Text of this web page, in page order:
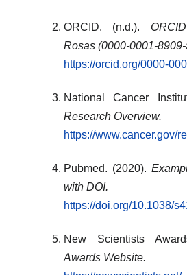
ORCID. (n.d.).
Rosas (0000-0001-
https://orcid.org/0000-
National Cancer
Research Overview.
https://www.cancer.gov/
Pubmed. (2020).
with DOI.
https://doi.org/10.1038/
New Scientists
Awards Website.